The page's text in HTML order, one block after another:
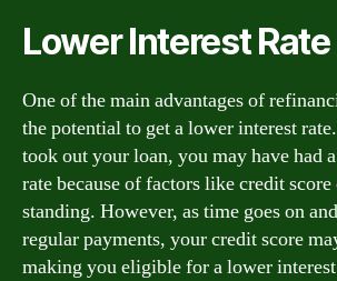
Lower Interest Rate
One of the main advantages of
the potential to get a lower interest
took out your loan, you may have had
rate because of factors like credit
standing. However, as time goes on
regular payments, your credit score
making you eligible for a lower